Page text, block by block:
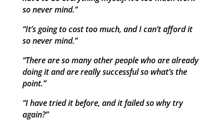
so never mind.”
“It’s going to cost too much, and I can’t afford it
so never mind.”
“There are so many other people who are already
doing it and are really successful so what’s the
point.”
“I have tried it before, and it failed so why try
again?”